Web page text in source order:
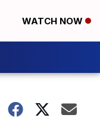
WATCH NOW